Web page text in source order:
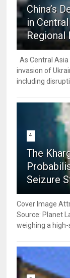
China’s
in
Regional
As Central
invasion of
including
4
The
Seizure
Cover Image
Source: Planet
weighing a high-